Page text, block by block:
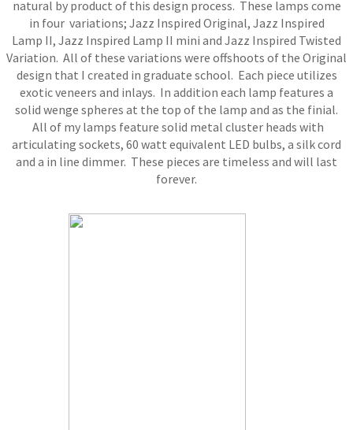
natural by product of this design process. These lamps come
in four variations; Jazz Inspired Original, Jazz Inspired
Lamp II, Jazz Inspired Lamp II mini and Jazz Inspired Twisted
Variation. All of these variations were offshoots of the Original
design that I created in graduate school. Each piece utilizes
exotic veneers and inlays. In addition each lamp features a
solid wenge spheres at the top of the lamp and as the finial.
All of my lamps feature solid metal cluster heads with
articulating sockets, 60 watt equivalent LED bulbs, a silk cord
and a in line dimmer. These pieces are timeless and will last
forever.